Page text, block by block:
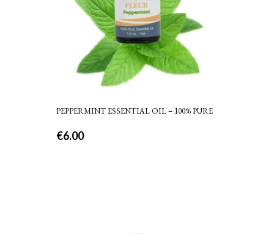
PEPPERMINT ESSENTIAL OIL – 100% PURE
€6.00